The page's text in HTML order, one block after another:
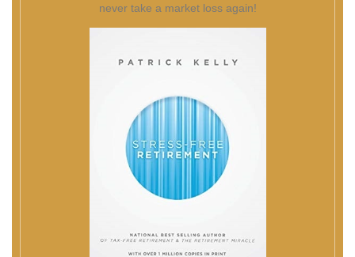
never take a market loss again!